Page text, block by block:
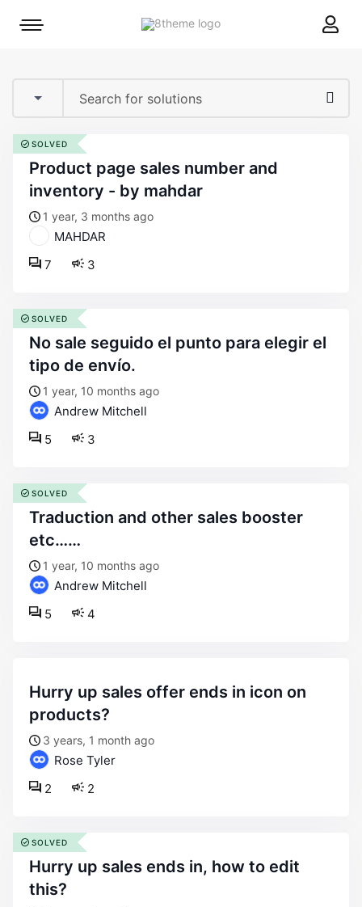
8theme
Mobile
product page sales number and
inventory - by mahdar
1 year, 3 months ago
MAHDAR
3
7
SOLVED
no sale seguido el punto para elegir el
tipo de envío.
1 year, 10 months ago
Andrew Mitchell
3
5
SOLVED
traduction and other sales booster
etc……
1 year, 10 months ago
Andrew Mitchell
4
5
SOLVED
hurry up sales offer ends in icon on
products?
3 years, 1 month ago
Rose Tyler
2
2
hurry up sales ends in, how to edit
this?
SOLVED